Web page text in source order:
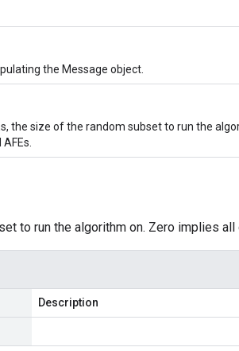
the Message object.
the size of the random subset to run the
to run the algorithm on. Zero implies all
Description